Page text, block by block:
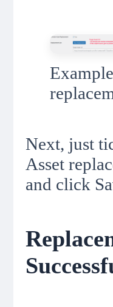
Next, just
Asset
and click